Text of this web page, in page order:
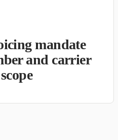
mandate
and carrier